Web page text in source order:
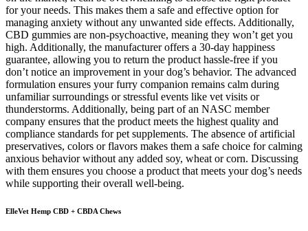
for your needs. This makes them a safe and effective option for
managing anxiety without any unwanted side effects. Additionally,
CBD gummies are non-psychoactive, meaning they won’t get you
high. Additionally, the manufacturer offers a 30-day happiness
guarantee, allowing you to return the product hassle-free if you
don’t notice an improvement in your dog’s behavior. The advanced
formulation ensures your furry companion remains calm during
unfamiliar surroundings or stressful events like vet visits or
thunderstorms. Additionally, being part of an NASC member
company ensures that the product meets the highest quality and
compliance standards for pet supplements. The absence of artificial
preservatives, colors or flavors makes them a safe choice for calming
anxious behavior without any added soy, wheat or corn. Discussing
with them ensures you choose a product that meets your dog’s needs
while supporting their overall well-being.
ElleVet Hemp CBD + CBDA Chews